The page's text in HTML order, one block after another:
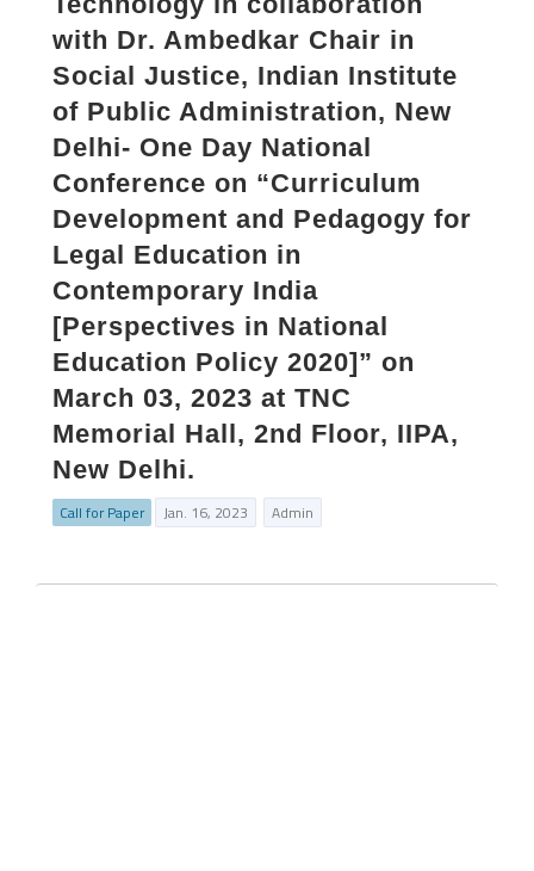
with Dr. Ambedkar Chair in
Social Justice, Indian Institute
of Public Administration, New
Delhi- One Day National
Conference on “Curriculum
Development and Pedagogy for
Legal Education in
Contemporary India
[Perspectives in National
Education Policy 2020]” on
March 03, 2023 at TNC
Memorial Hall, 2nd Floor, IIPA,
New Delhi.
Call for Paper Jan. 16, 2023 Admin